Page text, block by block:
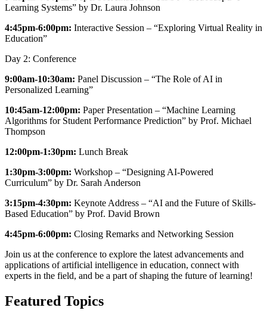
Learning Systems” by Dr. Laura Johnson
4:45pm-6:00pm: Interactive Session – “Exploring Virtual Reality in
Education”
Day 2: Conference
9:00am-10:30am: Panel Discussion – “The Role of AI in
Personalized Learning”
10:45am-12:00pm: Paper Presentation – “Machine Learning
Algorithms for Student Performance Prediction” by Prof. Michael
Thompson
12:00pm-1:30pm: Lunch Break
1:30pm-3:00pm: Workshop – “Designing AI-Powered
Curriculum” by Dr. Sarah Anderson
3:15pm-4:30pm: Keynote Address – “AI and the Future of Skills-
Based Education” by Prof. David Brown
4:45pm-6:00pm: Closing Remarks and Networking Session
Join us at the conference to explore the latest advancements and
applications of artificial intelligence in education, connect with
experts in the field, and be a part of shaping the future of learning!
Featured Topics